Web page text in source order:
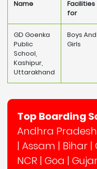
Name
Facilities
for
GD Goenka
Public
School,
Kashipur,
Uttarakhand
Boys And
Girls
Top Boarding
Andhra Pradesh
| Assam | Bihar |
NCR | Goa |